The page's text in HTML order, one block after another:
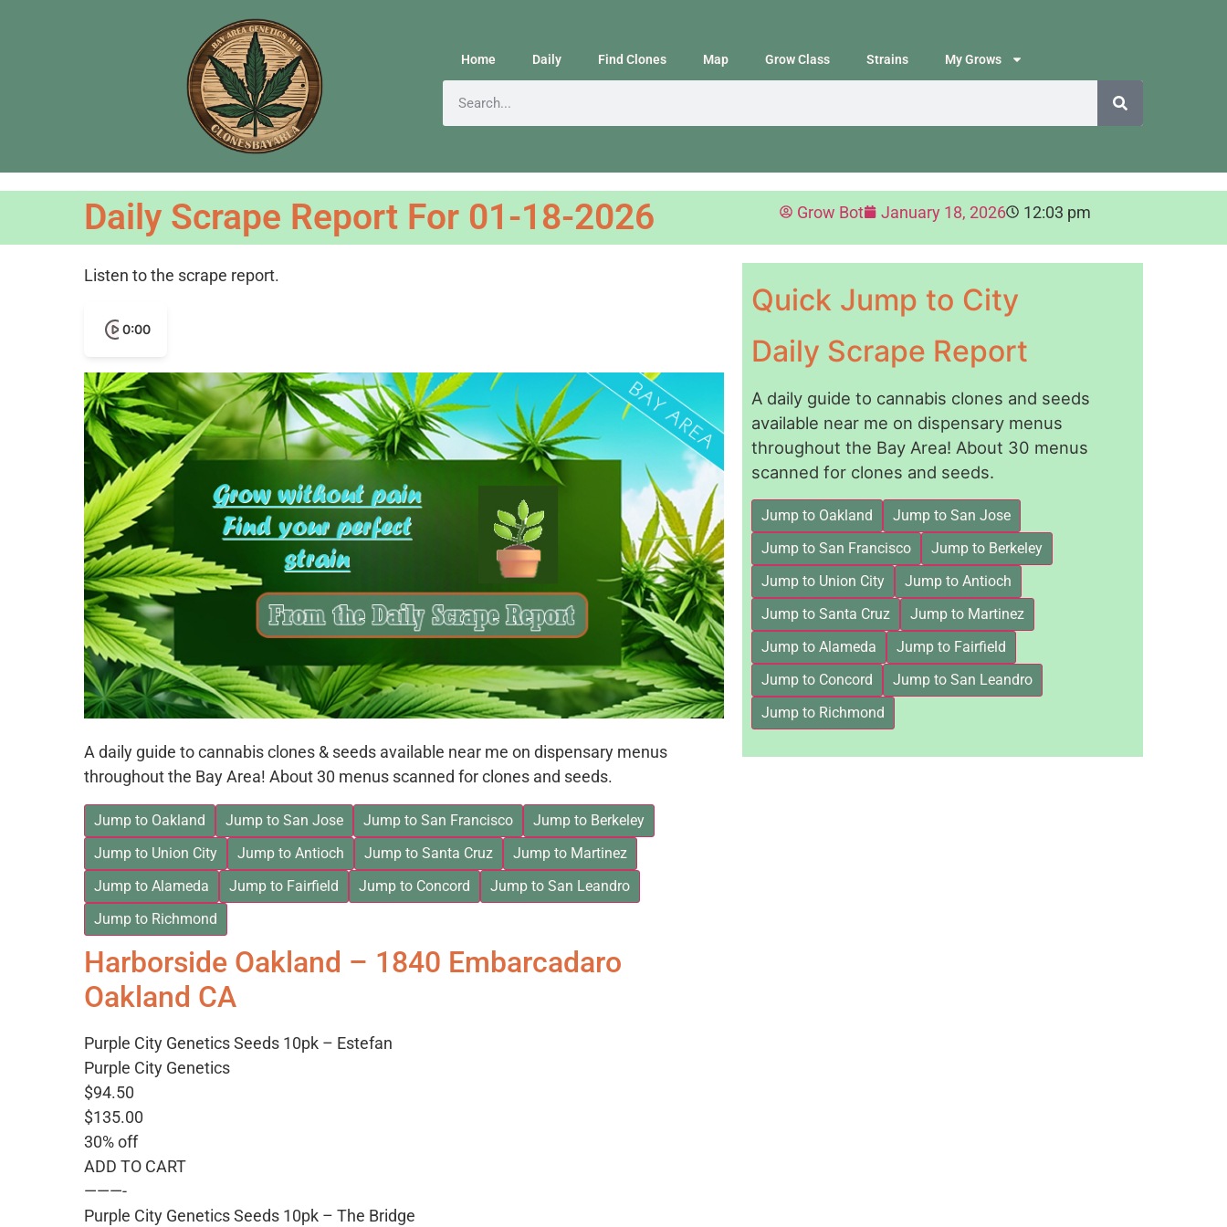
Home Daily Find Clones Map Grow Class Strains My Grows
Daily Scrape Report For 01-18-2026 Grow Bot January 18, 2026 12:03 pm
Listen to the scrape report.
0:00
A daily guide to cannabis clones & seeds available near me on dispensary menus
throughout the Bay Area! About 30 menus scanned for clones and seeds.
Jump to Oakland Jump to San Jose Jump to San Francisco
Jump to Berkeley
Jump to Union City
Jump to Antioch Jump to Santa Cruz
Jump to Martinez
Jump to Alameda
Jump to Fairfield Jump to Concord
Jump to San Leandro
Jump to Richmond
Harborside Oakland – 1840 Embarcadaro
Oakland CA
Purple City Genetics Seeds 10pk – Estefan
Purple City Genetics
$94.50
$135.00
30% off
ADD TO CART
———-
Purple City Genetics Seeds 10pk – The Bridge
Quick Jump to City
Daily Scrape Report
A daily guide to cannabis clones and seeds
available near me on dispensary menus
throughout the Bay Area! About 30 menus
scanned for clones and seeds.
Jump to Oakland
Jump to San Jose
Jump to San Francisco
Jump to Berkeley
Jump to Union City
Jump to Antioch
Jump to Santa Cruz
Jump to Martinez
Jump to Alameda
Jump to Fairfield
Jump to Concord
Jump to San Leandro
Jump to Richmond